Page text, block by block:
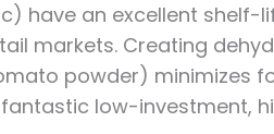
have an excellent shelf-
markets. Creating
powder) minimizes
low-investment,